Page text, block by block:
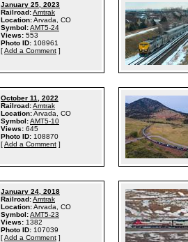
January 25, 2023
Railroad:Amtrak
Location:Arvada, CO
Symbol:AMT5-24
Views: 553
Photo ID: 108961
[Add a Comment ]
October 11, 2022
Railroad:Amtrak
Location:Arvada, CO
Symbol:AMT5-10
Views: 645
Photo ID: 108870
[Add a Comment ]
January 24, 2018
Railroad:Amtrak
Location:Arvada, CO
Symbol:AMT5-23
Views: 1382
Photo ID: 107039
[Add a Comment ]